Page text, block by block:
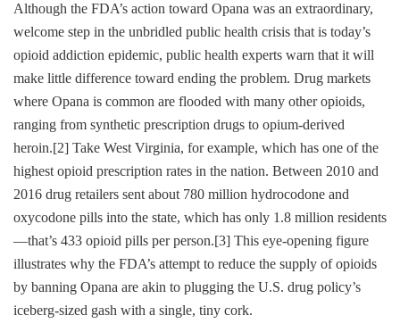
Although the FDA’s action toward Opana was an extraordinary,
welcome step in the unbridled public health crisis that is today’s
opioid addiction epidemic, public health experts warn that it will
make little difference toward ending the problem. Drug markets
where Opana is common are flooded with many other opioids,
ranging from synthetic prescription drugs to opium-derived
heroin.[2] Take West Virginia, for example, which has one of the
highest opioid prescription rates in the nation. Between 2010 and
2016 drug retailers sent about 780 million hydrocodone and
oxycodone pills into the state, which has only 1.8 million residents
—that’s 433 opioid pills per person.[3] This eye-opening figure
illustrates why the FDA’s attempt to reduce the supply of opioids
by banning Opana are akin to plugging the U.S. drug policy’s
iceberg-sized gash with a single, tiny cork.